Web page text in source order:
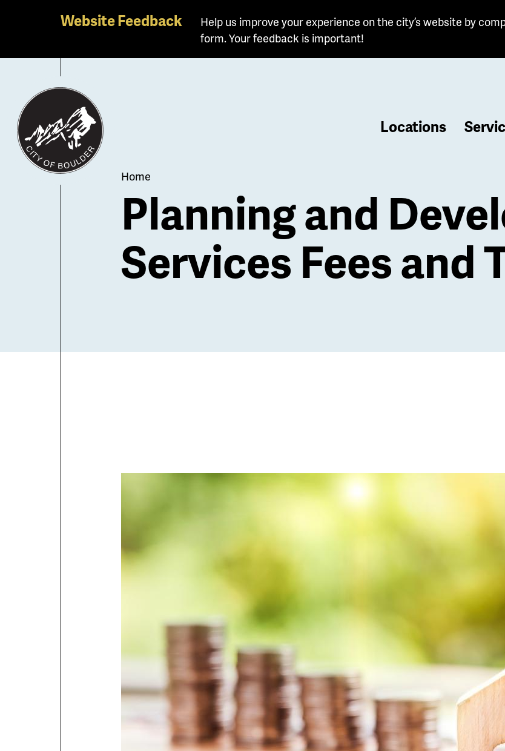
main
content
Website Feedback
Help us improve your experience on the city’s website by
form. Your feedback is important!
Locations
Breadcrumb
Home
Planning and
Services Fees and